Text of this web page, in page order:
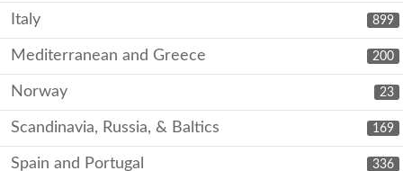
899
Italy
200
Mediterranean and Greece
23
Norway
169
Scandinavia, Russia, & Baltics
336
Spain and Portugal